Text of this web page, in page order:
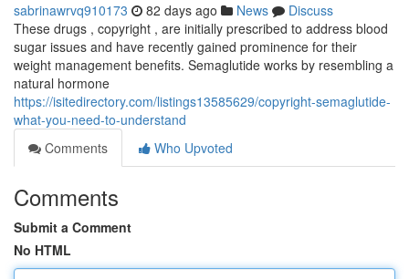
sabrinawrvq910173 82 days ago News
Discuss
These drugs , copyright , are initially prescribed to address blood
sugar issues and have recently gained prominence for their
weight management benefits. Semaglutide works by resembling a
natural hormone
https://isitedirectory.com/listings13585629/copyright-semaglutide-
what-you-need-to-understand
Comments
Who Upvoted
Comments
Submit a Comment
No HTML